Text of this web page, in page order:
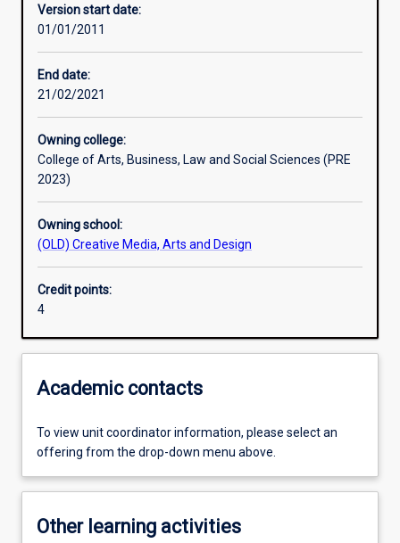
Version start date:
01/01/2011
End date:
21/02/2021
Owning college:
College of Arts, Business, Law and Social Sciences (PRE
2023)
Owning school:
(OLD) Creative Media, Arts and Design
Credit points:
4
Academic contacts
To view unit coordinator information, please select an
offering from the drop-down menu above.
Other learning activities